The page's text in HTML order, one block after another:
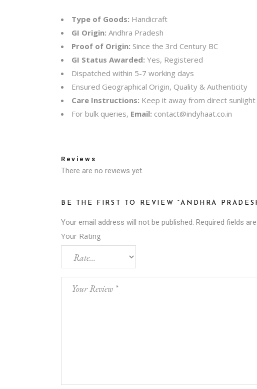
Type of Goods: Handicraft
GI Origin: Andhra Pradesh
Proof of Origin: Since the 3rd Century BC
GI Status Awarded: Yes, Registered
Dispatched within 5-7 working days
Ensured Geographical Origin, Quality & Authenticity
Care Instructions: Keep it away from direct
For bulk queries, Email: contact@indyhaat.co.in
Reviews
There are no reviews yet.
BE THE FIRST TO REVIEW “ANDHRA
Your email address will not be published. Required fields
Your Rating